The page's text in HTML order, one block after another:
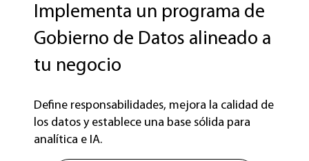
Implementa un programa de
Gobierno de Datos alineado a
tu negocio
Define responsabilidades, mejora la calidad de
los datos y establece una base sólida para
analítica e IA.